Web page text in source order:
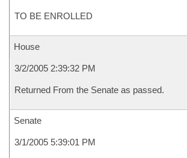
TO BE ENROLLED
House
3/2/2005 2:39:32 PM
Returned From the Senate as passed.
Senate
3/1/2005 5:39:01 PM